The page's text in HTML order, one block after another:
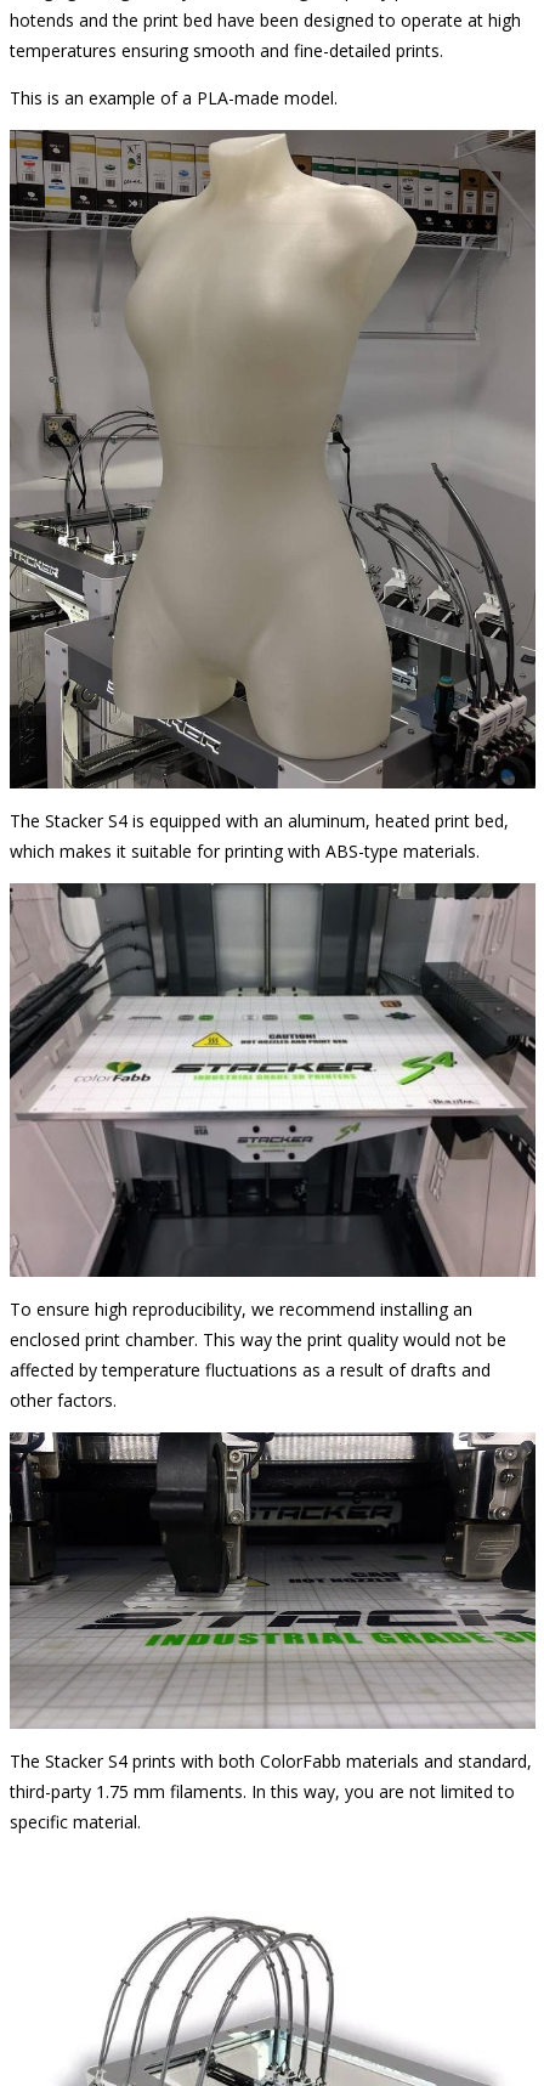
hotends and the print bed have been designed to operate at high
temperatures ensuring smooth and fine-detailed prints.
This is an example of a PLA-made model.
The Stacker S4 is equipped with an aluminum, heated print bed,
which makes it suitable for printing with ABS-type materials.
To ensure high reproducibility, we recommend installing an
enclosed print chamber. This way the print quality would not be
affected by temperature fluctuations as a result of drafts and
other factors.
The Stacker S4 prints with both ColorFabb materials and standard,
third-party 1.75 mm filaments. In this way, you are not limited to
specific material.